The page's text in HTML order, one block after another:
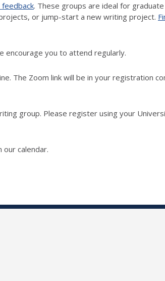
. These groups are ideal for
or jump-start a new writing project.
encourage you to attend regularly.
The Zoom link will be in your registration
group. Please register using your
our calendar.